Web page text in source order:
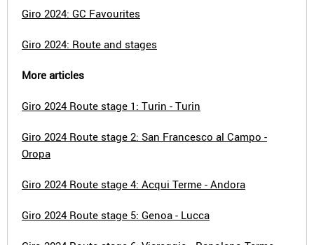
Giro 2024: GC Favourites
Giro 2024: Route and stages
More articles
Giro 2024 Route stage 1: Turin - Turin
Giro 2024 Route stage 2: San Francesco al Campo -
Oropa
Giro 2024 Route stage 4: Acqui Terme - Andora
Giro 2024 Route stage 5: Genoa - Lucca